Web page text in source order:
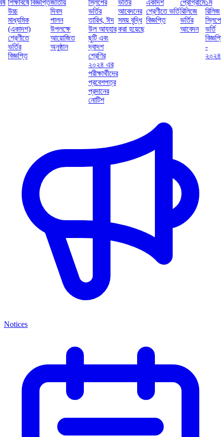
শিক্ষাবর্ষে
উচ্চ
মাধ্যমিক
(একাদশ)
শ্রেণীতে
ভর্তির
বিজ্ঞপ্তি
বিজ্ঞপ্তিজাতীয়
দিবস
পালন
উপলক্ষে
আয়োজিত
অনুষ্ঠান
স্লিপের
ভর্তির
তারিখ, ঈদ
উল আযহার
ছুটি এবং
দ্বাদশ
শ্রেণির
২০২৪ এর
পরীক্ষার্থীদের
প্রবেশপত্র
প্রদানের
নোটিশ
ভর্তির
আবেদনের
সময় বৃদ্ধি
করা হয়েছে
একাদশ
শ্রেণীতে ভর্তি
বিজ্ঞপ্তি
প্রোগ্রামে
রিলিজে
ভর্তির
আবেদন
১ম
রিলিজ
স্লিপে
ভর্তি
বিজ্ঞপ্তি
২০২৪
Notices